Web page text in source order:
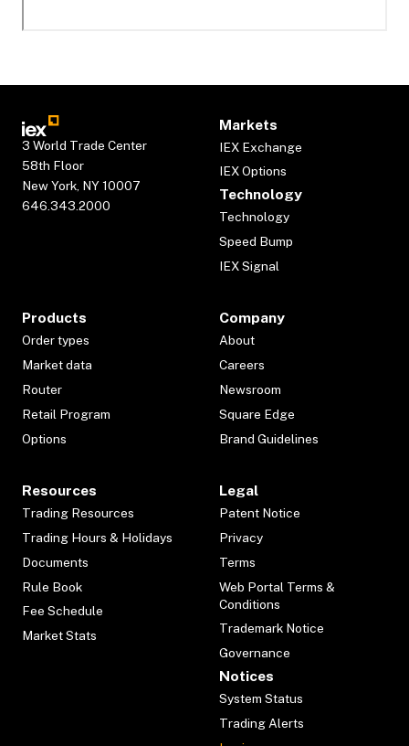
3 World Trade Center
58th Floor
New York, NY 10007
646.343.2000
Markets
IEX Exchange
IEX Options
Technology
Technology
Speed Bump
IEX Signal
Products
Order types
Market data
Router
Retail Program
Options
Company
About
Careers
Newsroom
Square Edge
Brand Guidelines
Resources
Trading Resources
Trading Hours & Holidays
Documents
Rule Book
Fee Schedule
Market Stats
Legal
Patent Notice
Privacy
Terms
Web Portal Terms &
Conditions
Trademark Notice
Governance
Notices
System Status
Trading Alerts